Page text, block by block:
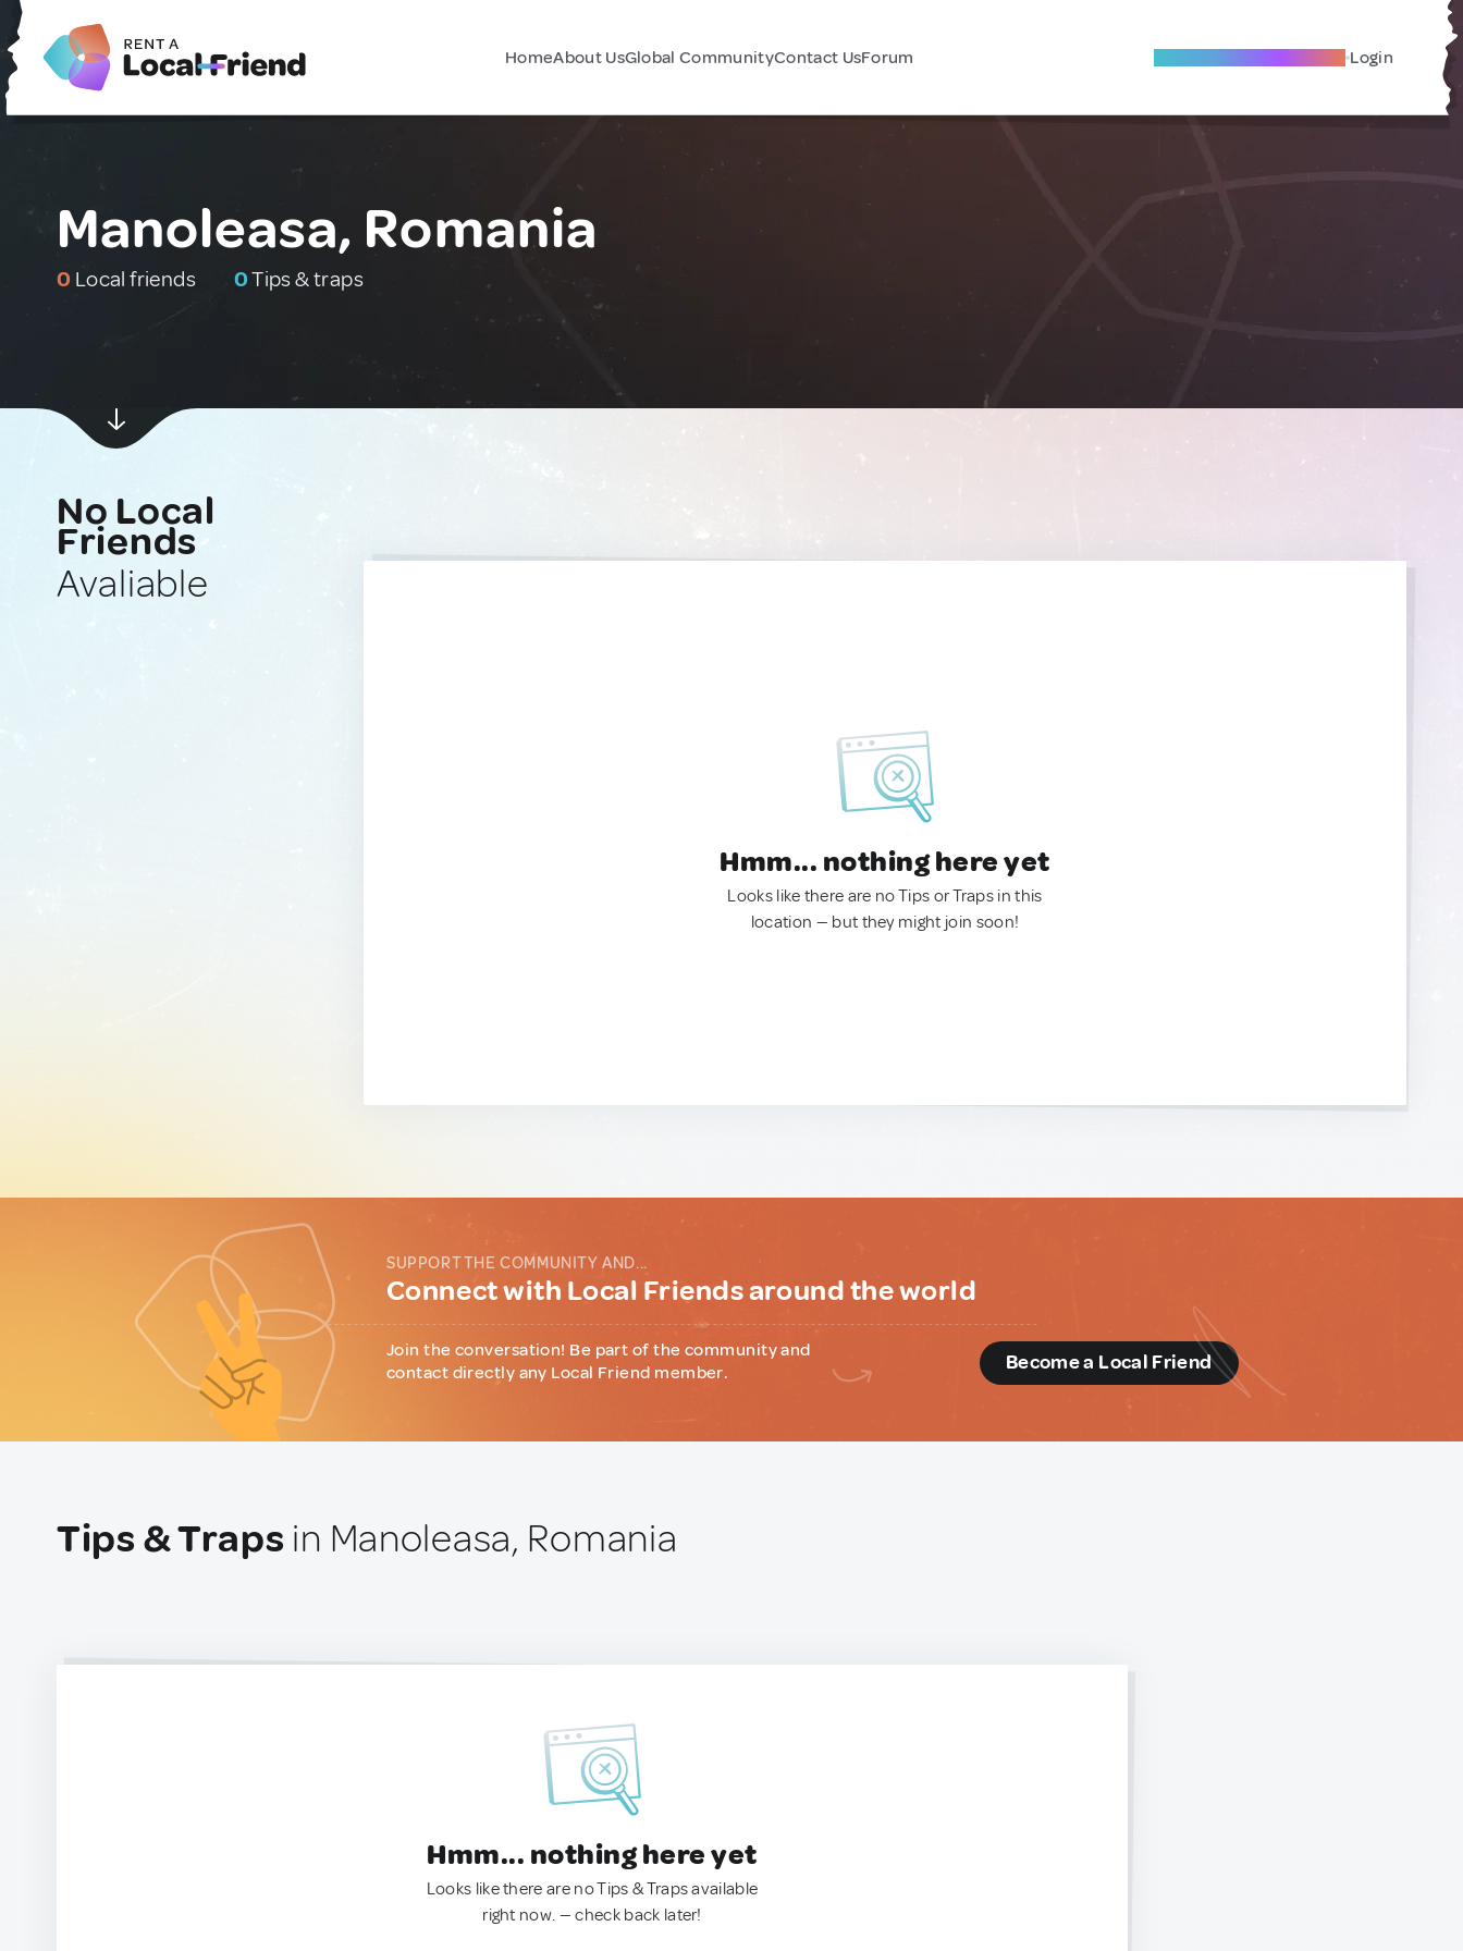
HomeAbout UsGlobal CommunityContact UsForum Become A Local Friend Login
Manoleasa, Romania
0 Local friends 0Tips & traps
No Local
Friends
Avaliable
Hmm... nothing here yet
Looks like there are no Tips or Traps in this
location — but they might join soon!
SUPPORT THE COMMUNITY AND...
Connect with Local Friends around the world
Join the conversation! Be part of the community and
contact directly any Local Friend member.
Become a Local Friend
Tips & Traps in Manoleasa, Romania
Hmm... nothing here yet
Looks like there are no Tips & Traps available
right now. — check back later!